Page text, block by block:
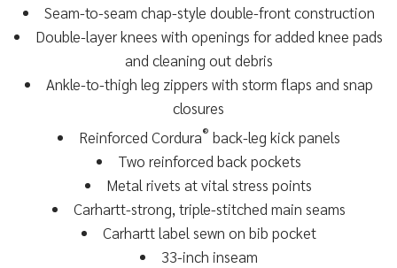
Seam-to-seam chap-style double-front construction
Double-layer knees with openings for added knee pads
and cleaning out debris
Ankle-to-thigh leg zippers with storm flaps and snap
closures
Reinforced Cordura® back-leg kick panels
Two reinforced back pockets
Metal rivets at vital stress points
Carhartt-strong, triple-stitched main seams
Carhartt label sewn on bib pocket
33-inch inseam